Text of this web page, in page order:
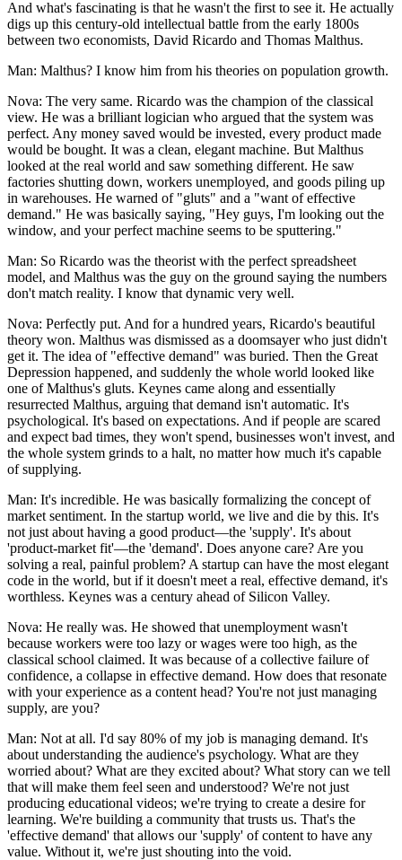
And what's fascinating is that he wasn't the first to see it. He actually
digs up this century-old intellectual battle from the early 1800s
between two economists, David Ricardo and Thomas Malthus.
Man: Malthus? I know him from his theories on population growth.
Nova: The very same. Ricardo was the champion of the classical
view. He was a brilliant logician who argued that the system was
perfect. Any money saved would be invested, every product made
would be bought. It was a clean, elegant machine. But Malthus
looked at the real world and saw something different. He saw
factories shutting down, workers unemployed, and goods piling up
in warehouses. He warned of "gluts" and a "want of effective
demand." He was basically saying, "Hey guys, I'm looking out the
window, and your perfect machine seems to be sputtering."
Man: So Ricardo was the theorist with the perfect spreadsheet
model, and Malthus was the guy on the ground saying the numbers
don't match reality. I know that dynamic very well.
Nova: Perfectly put. And for a hundred years, Ricardo's beautiful
theory won. Malthus was dismissed as a doomsayer who just didn't
get it. The idea of "effective demand" was buried. Then the Great
Depression happened, and suddenly the whole world looked like
one of Malthus's gluts. Keynes came along and essentially
resurrected Malthus, arguing that demand isn't automatic. It's
psychological. It's based on expectations. And if people are scared
and expect bad times, they won't spend, businesses won't invest, and
the whole system grinds to a halt, no matter how much it's capable
of supplying.
Man: It's incredible. He was basically formalizing the concept of
market sentiment. In the startup world, we live and die by this. It's
not just about having a good product—the 'supply'. It's about
'product-market fit'—the 'demand'. Does anyone care? Are you
solving a real, painful problem? A startup can have the most elegant
code in the world, but if it doesn't meet a real, effective demand, it's
worthless. Keynes was a century ahead of Silicon Valley.
Nova: He really was. He showed that unemployment wasn't
because workers were too lazy or wages were too high, as the
classical school claimed. It was because of a collective failure of
confidence, a collapse in effective demand. How does that resonate
with your experience as a content head? You're not just managing
supply, are you?
Man: Not at all. I'd say 80% of my job is managing demand. It's
about understanding the audience's psychology. What are they
worried about? What are they excited about? What story can we tell
that will make them feel seen and understood? We're not just
producing educational videos; we're trying to create a desire for
learning. We're building a community that trusts us. That's the
'effective demand' that allows our 'supply' of content to have any
value. Without it, we're just shouting into the void.